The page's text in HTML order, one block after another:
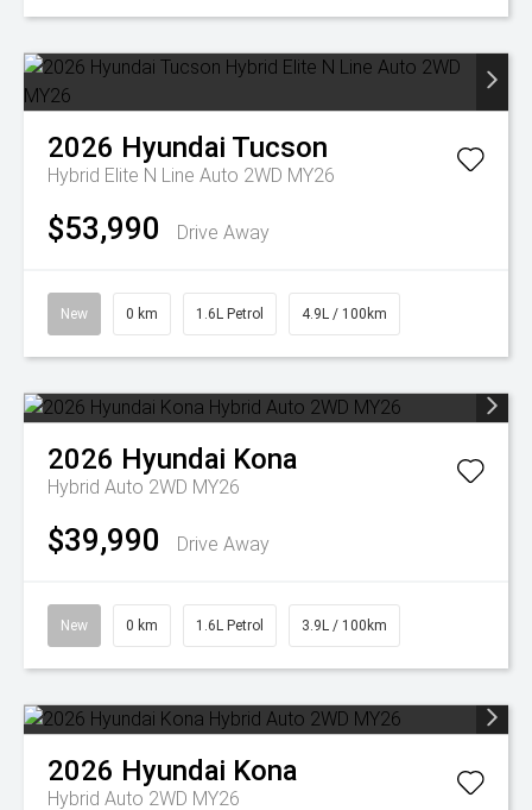
2026 Hyundai Tucson
Hybrid Elite N Line Auto 2WD MY26
$53,990 Drive Away
New 0 km 1.6L Petrol 4.9L / 100km
2026 Hyundai Kona
Hybrid Auto 2WD MY26
$39,990 Drive Away
New 0 km 1.6L Petrol 3.9L / 100km
2026 Hyundai Kona
Hybrid Auto 2WD MY26